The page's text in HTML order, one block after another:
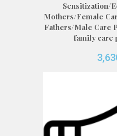
Sensitization/
Mothers/Female
Fathers/Male Care
family care